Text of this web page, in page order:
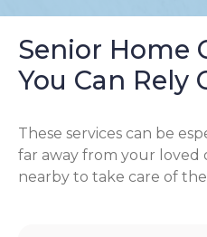
Senior Home
You Can Rely
These services can be
far away from your loved
nearby to take care of